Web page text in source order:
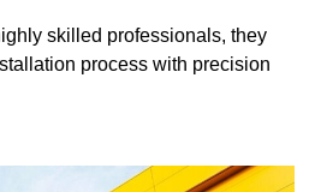
skilled professionals, they
process with precision